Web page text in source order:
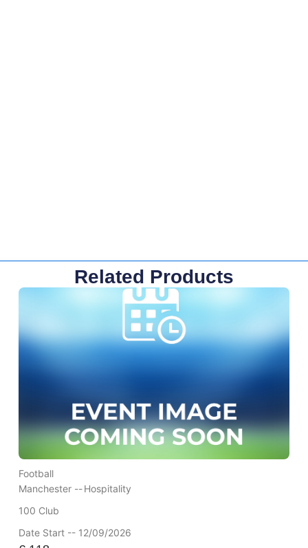
Related Products
Football
Manchester --Hospitality
100 Club
Date Start -- 12/09/2026